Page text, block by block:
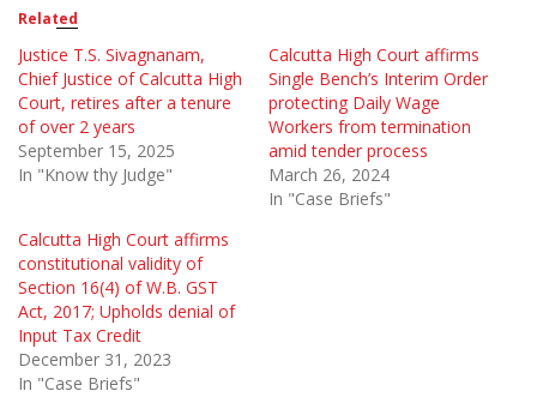
Related
Justice T.S. Sivagnanam,
Chief Justice of Calcutta High
Court, retires after a tenure
of over 2 years
September 15, 2025
In "Know thy Judge"
Calcutta High Court affirms
Single Bench’s Interim Order
protecting Daily Wage
Workers from termination
amid tender process
March 26, 2024
In "Case Briefs"
Calcutta High Court affirms
constitutional validity of
Section 16(4) of W.B. GST
Act, 2017; Upholds denial of
Input Tax Credit
December 31, 2023
In "Case Briefs"